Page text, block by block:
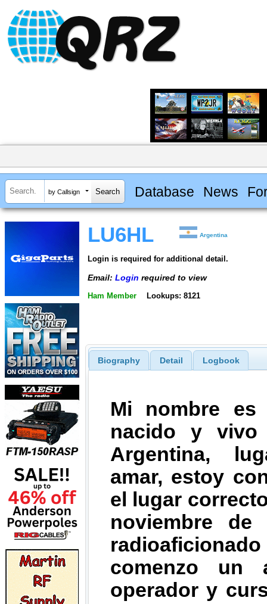
by Callsign Database News
LU6HL Argentina
Login is required for additional detail.
Email: Login required to view
Ham Member Lookups: 8121
Biography Detail Logbook